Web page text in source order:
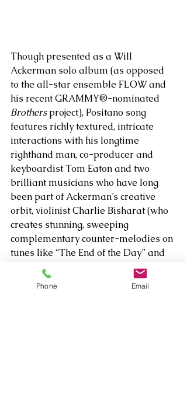
Though presented as a Will
Ackerman solo album (as opposed
to the all-star ensemble FLOW and
his recent GRAMMY®-nominated
Brothers project), Positano song
features richly textured, intricate
interactions with his longtime
righthand man, co-producer and
keyboardist Tom Eaton and two
brilliant musicians who have long
been part of Ackerman’s creative
orbit, violinist Charlie Bisharat (who
creates stunning, sweeping
complementary counter-melodies on
tunes like “The End of the Day” and
“Our Wedding Song”) and cellist
Eugene Friesen, who adds haunting
Phone Email